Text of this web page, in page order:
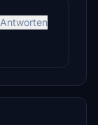
Antworten